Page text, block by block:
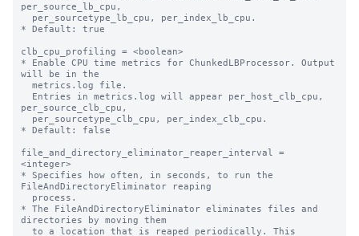
per_source_lb_cpu,
* Default: true
clb_cpu_profiling = <boolean>
* Enable CPU time metrics for ChunkedLBProcessor. Output
will be in the
per_source_clb_cpu,
* Default: false
file_and_directory_eliminator_reaper_interval =
<integer>
* Specifies how often, in seconds, to run the
FileAndDirectoryEliminator reaping
* The FileAndDirectoryEliminator eliminates files and
directories by moving them